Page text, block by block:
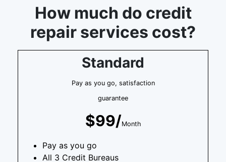
How much do credit
repair services cost?
Standard
Pay as you go, satisfaction
guarantee
$99/Month
Pay as you go
All 3 Credit Bureaus